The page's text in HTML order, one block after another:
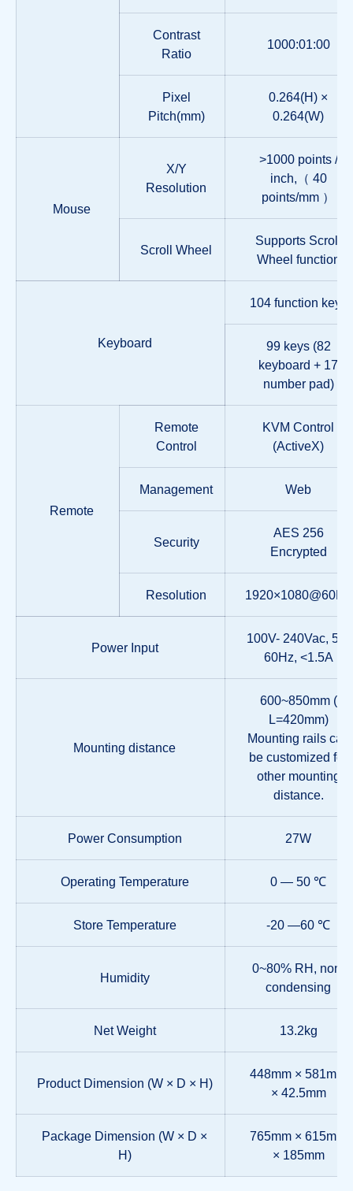
Contrast
Ratio
1000:01:00
Pixel
Pitch(mm)
0.264(H) ×
0.264(W)
Mouse
X/Y
Resolution
>1000 points /
inch,（ 40
points/mm ）
Scroll Wheel
Supports Scroll
Wheel function
Keyboard
104 function keys
99 keys (82
keyboard + 17
number pad)
Remote
Remote
Control
KVM Control
(ActiveX)
Management Web
Security
AES 256
Encrypted
Resolution 1920×1080@60Hz
Power Input
100V- 240Vac, 50-
60Hz, <1.5A
Mounting distance
600~850mm (
L=420mm)
Mounting rails can
be customized for
other mounting
distance.
Power Consumption 27W
Operating Temperature 0 — 50 ℃
Store Temperature -20 —60 ℃
Humidity
0~80% RH, non-
condensing
Net Weight 13.2kg
Product Dimension (W × D × H)
448mm × 581mm
× 42.5mm
Package Dimension (W × D ×
H)
765mm × 615mm
× 185mm